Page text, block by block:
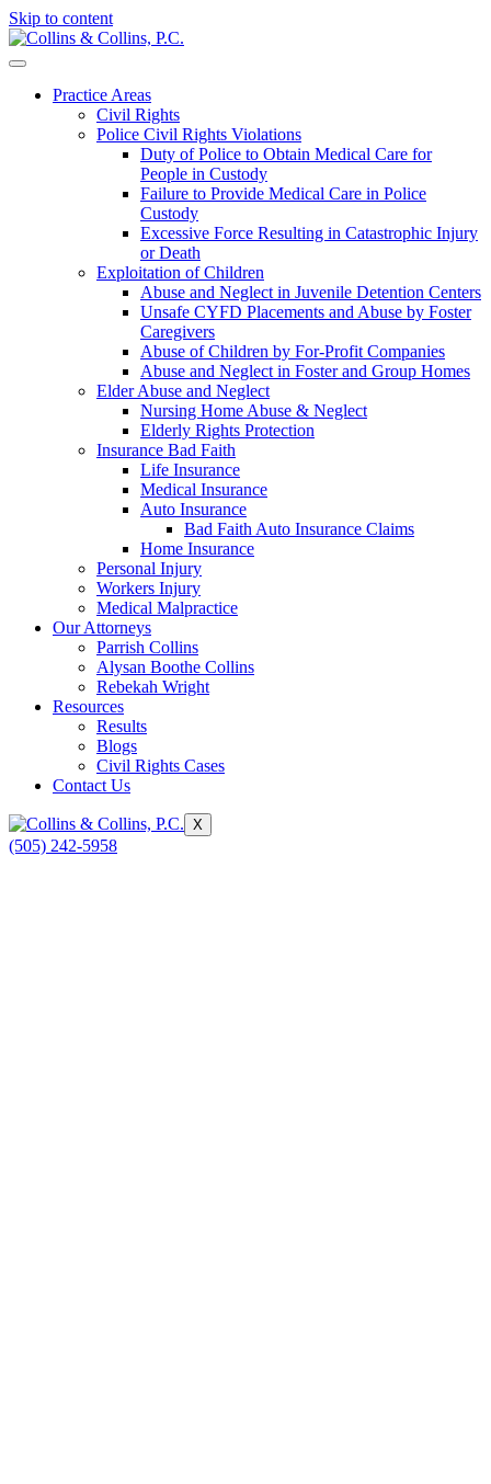
Skip to content
Practice Areas
Civil Rights
Police Civil Rights Violations
Duty of Police to Obtain Medical Care for
People in Custody
Failure to Provide Medical Care in Police
Custody
Excessive Force Resulting in Catastrophic Injury
or Death
Exploitation of Children
Abuse and Neglect in Juvenile Detention Centers
Unsafe CYFD Placements and Abuse by Foster
Caregivers
Abuse of Children by For-Profit Companies
Abuse and Neglect in Foster and Group Homes
Elder Abuse and Neglect
Nursing Home Abuse & Neglect
Elderly Rights Protection
Insurance Bad Faith
Life Insurance
Medical Insurance
Auto Insurance
Bad Faith Auto Insurance Claims
Home Insurance
Personal Injury
Workers Injury
Medical Malpractice
Our Attorneys
Parrish Collins
Alysan Boothe Collins
Rebekah Wright
Resources
Results
Blogs
Civil Rights Cases
Contact Us
X
(505) 242-5958